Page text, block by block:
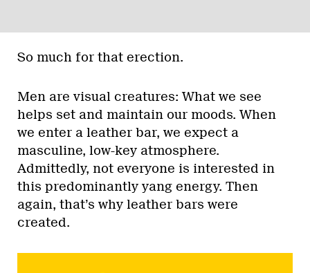
So much for that erection.
Men are visual creatures: What we see
helps set and maintain our moods. When
we enter a leather bar, we expect a
masculine, low-key atmosphere.
Admittedly, not everyone is interested in
this predominantly yang energy. Then
again, that’s why leather bars were
created.